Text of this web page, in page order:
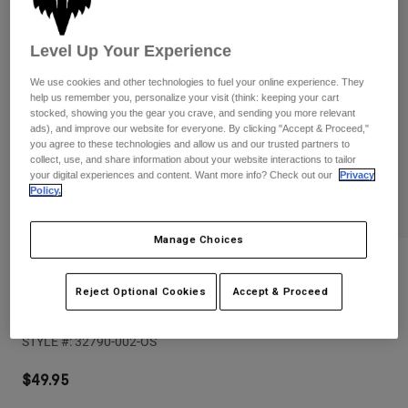
Pants
Goggles
Guards & Protection
Gloves
Jackets & Hydration Vests
Base Layers
Socks
Shorts
Pants
Pads & Protection
Jackets
Gloves
Goggles
Bottles & Hydration Packs
Pants
Shorts
Shop All
Womens
Sweatshirts
Shorts
Shop All
Clean Up Backpack
STYLE #:32790-002-OS
$49.95
Level Up Your Experience
We use cookies and other technologies to fuel your online experience. They
help us remember you, personalize your visit (think: keeping your cart
stocked, showing you the gear you crave, and sending you more relevant
ads), and improve our website for everyone. By clicking "Accept & Proceed,"
you agree to these technologies and allow us and our trusted partners to
collect, use, and share information about your website interactions to tailor
your digital experiences and content. Want more info? Check out our
Privacy
Policy.
Manage Choices
Reject Optional Cookies Accept & Proceed